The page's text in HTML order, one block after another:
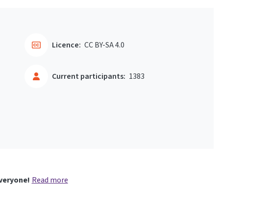
Current participants: 1383
Licence: CC BY-SA 4.0
Read more